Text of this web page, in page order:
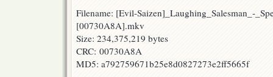
Filename: [Evil-Saizen]_Laughing_Salesman_-
[00730A8A].mkv
Size: 234,375,219 bytes
CRC: 00730A8A
MD5: a792759671b25e8d0827273e2ff5665f